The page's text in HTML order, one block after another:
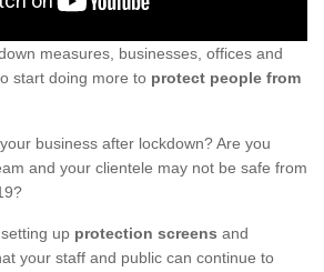
measures, businesses, offices and
start doing more to protect people from
business after lockdown? Are you
and your clientele may not be safe from
up protection screens and
your staff and public can continue to